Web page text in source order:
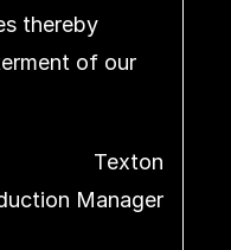
thereby
of our
Texton
Manager